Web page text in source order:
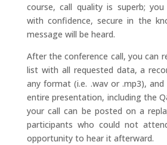
course, call quality is superb;
with confidence, secure in the
message will be heard.
After the conference call, you can
list with all requested data, a
any format (i.e. .wav or .mp3),
entire presentation, including the
your call can be posted on a
participants who could not
opportunity to hear it afterward.